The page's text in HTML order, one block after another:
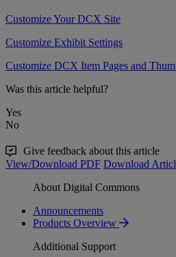
Customize Your DCX Site
Customize Exhibit Settings
Customize DCX Item Pages and
Was this article helpful?
Yes
No
Give feedback about this article
View/Download PDF Download
About Digital Commons
Announcements
Products Overview
Additional Support